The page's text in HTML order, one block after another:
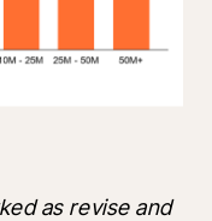
as revise and